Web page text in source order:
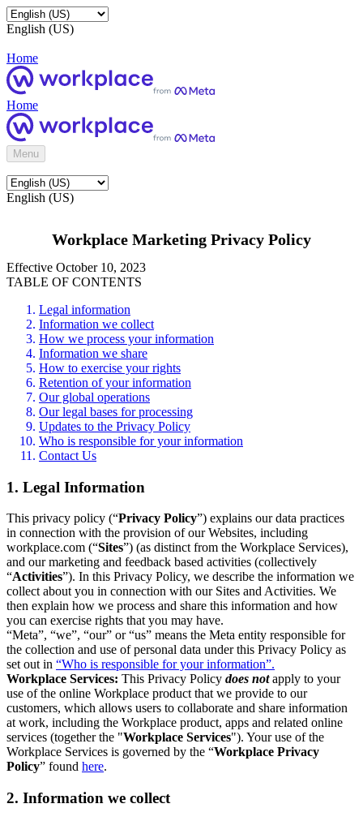
English (US)
Home
Home
Menu
English (US)
Workplace Marketing Privacy Policy
Effective October 10, 2023
TABLE OF CONTENTS
Legal information
Information we collect
How we process your information
Information we share
How to exercise your rights
Retention of your information
Our global operations
Our legal bases for processing
Updates to the Privacy Policy
Who is responsible for your information
Contact Us
1. Legal Information
This privacy policy (“Privacy Policy”) explains our data practices
in connection with the provision of our Websites, including
workplace.com (“Sites”) (as distinct from the Workplace Services),
and our marketing and feedback based activities (collectively
“Activities”). In this Privacy Policy, we describe the information we
collect about you in connection with our Sites and Activities. We
then explain how we process and share this information and how
you can exercise rights that you may have.
“Meta”, “we”, “our” or “us” means the Meta entity responsible for
the collection and use of personal data under this Privacy Policy as
set out in “Who is responsible for your information”.
Workplace Services: This Privacy Policy does notapply to your
use of the online Workplace product that we provide to our
customers, which allows users to collaborate and share information
at work, including the Workplace product, apps and related online
services (together the "Workplace Services"). Your use of the
Workplace Services is governed by the “Workplace Privacy
Policy” found here.
2. Information we collect